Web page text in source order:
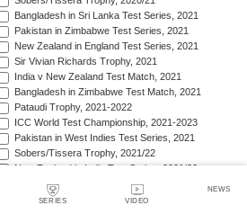
SERIES VIDEO
NEWS
Bangladesh in Sri Lanka Test Series, 2021
Pakistan in Zimbabwe Test Series, 2021
New Zealand in England Test Series, 2021
Sir Vivian Richards Trophy, 2021
India v New Zealand Test Match, 2021
Bangladesh in Zimbabwe Test Match, 2021
Pataudi Trophy, 2021-2022
ICC World Test Championship, 2021-2023
Pakistan in West Indies Test Series, 2021
Sobers/Tissera Trophy, 2021/22
New Zealand in India Test Series, 2021/22
Pakistan in Bangladesh Test Series, 2021/22
The Ashes, 2021/22